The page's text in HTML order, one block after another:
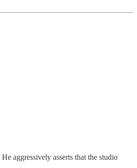
aggressively asserts that the studio